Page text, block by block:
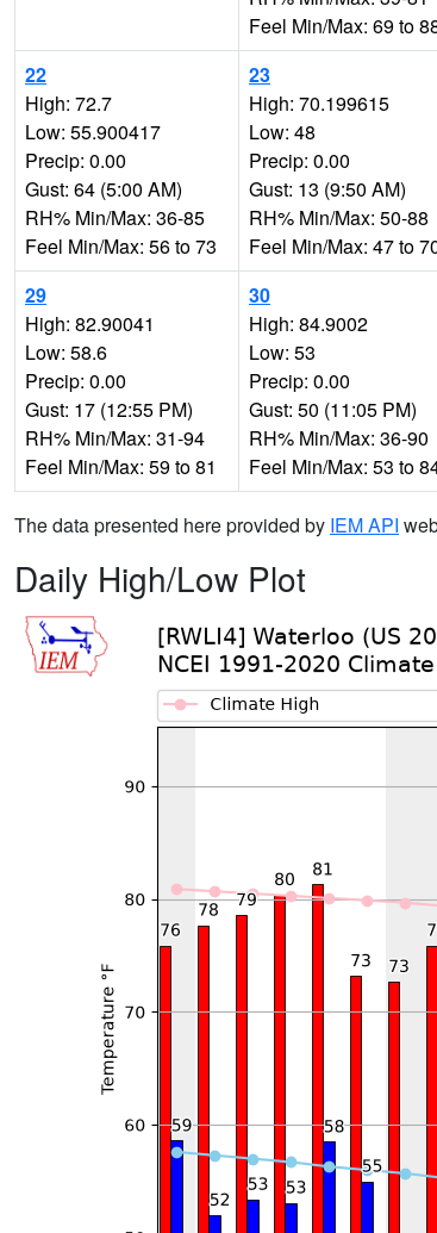
Feel Min/Max: 69 to
22
High: 72.7
Low: 55.900417
Precip: 0.00
Gust: 64 (5:00 AM)
RH% Min/Max: 36-85
Feel Min/Max: 56 to 73
23
High: 70.199615
Low: 48
Precip: 0.00
Gust: 13 (9:50 AM)
RH% Min/Max: 50-88
Feel Min/Max: 47 to
29
High: 82.90041
Low: 58.6
Precip: 0.00
Gust: 17 (12:55 PM)
RH% Min/Max: 31-94
Feel Min/Max: 59 to 81
30
High: 84.9002
Low: 53
Precip: 0.00
Gust: 50 (11:05 PM)
RH% Min/Max: 36-90
Feel Min/Max: 53 to
The data presented here provided by IEM API
Daily High/Low Plot